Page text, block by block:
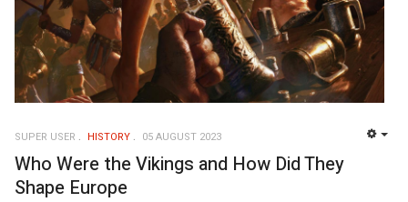
SUPER USER HISTORY 05 AUGUST 2023
Who Were the Vikings and How Did They
Shape Europe